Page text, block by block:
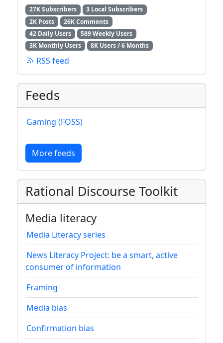
27K Subscribers
3 Local Subscribers
2K Posts
26K Comments
42 Daily Users
589 Weekly Users
3K Monthly Users
8K Users / 6 Months
RSS feed
Feeds
Gaming (FOSS)
More feeds
Rational Discourse Toolkit
Media literacy
Media Literacy series
News Literacy Project: be a smart, active
consumer of information
Framing
Media bias
Confirmation bias